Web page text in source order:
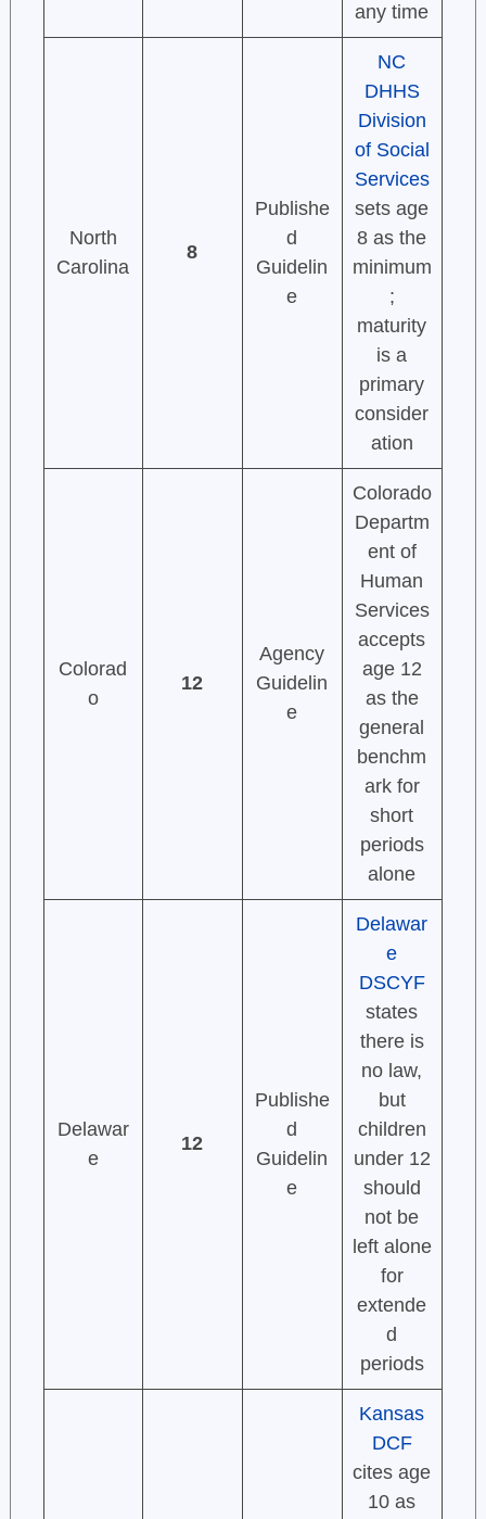
any time
North
Carolina
8
Publishe
d
Guidelin
e
NC
DHHS
Division
of Social
Services
sets age
8 as the
minimum
;
maturity
is a
primary
consider
ation
Colorad
o
12
Agency
Guidelin
e
Colorado
Departm
ent of
Human
Services
accepts
age 12
as the
general
benchm
ark for
short
periods
alone
Delawar
e
12
Publishe
d
Guidelin
e
Delawar
e
DSCYF
states
there is
no law,
but
children
under 12
should
not be
left alone
for
extende
d
periods
Kansas
DCF
cites age
10 as